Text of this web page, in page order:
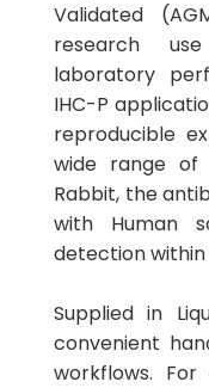
Validated
research
laboratory
IHC-P
reproducible
wide range of
Rabbit, the
with Human
detection
Supplied in
convenient
workflows.